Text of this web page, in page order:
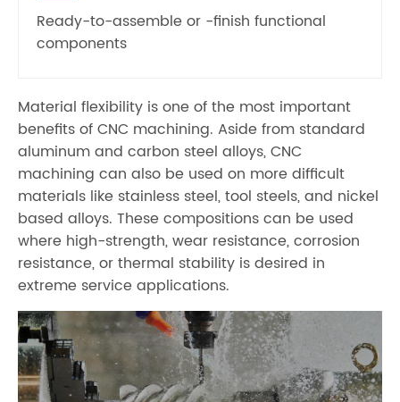
Ready-to-assemble or -finish functional
components
Material flexibility is one of the most important
benefits of CNC machining. Aside from standard
aluminum and carbon steel alloys, CNC
machining can also be used on more difficult
materials like stainless steel, tool steels, and nickel
based alloys. These compositions can be used
where high-strength, wear resistance, corrosion
resistance, or thermal stability is desired in
extreme service applications.